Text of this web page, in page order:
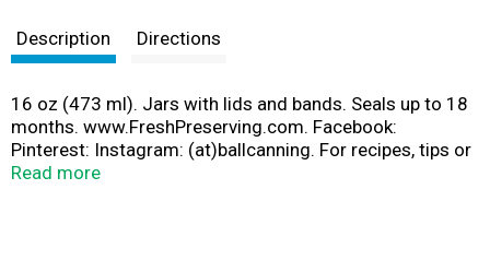
Description Directions
16 oz (473 ml). Jars with lids and bands. Seals up to 18
months. www.FreshPreserving.com. Facebook:
Pinterest: Instagram: (at)ballcanning. For recipes, tips or
questions FreshPreserving.com. We would love to hear
Read more